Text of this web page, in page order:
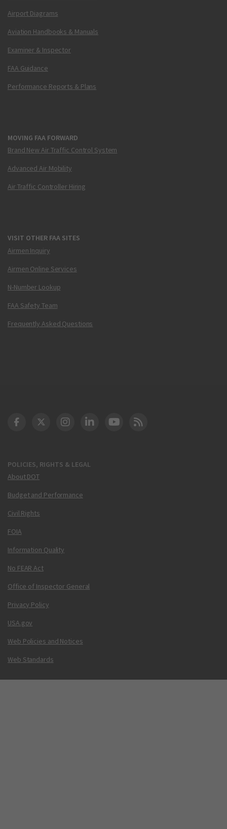
Airport Diagrams
Aviation Handbooks & Manuals
Examiner & Inspector
FAA Guidance
Performance Reports & Plans
MOVING FAA FORWARD
Brand New Air Traffic Control System
Advanced Air Mobility
Air Traffic Controller Hiring
VISIT OTHER FAA SITES
Airmen Inquiry
Airmen Online Services
N-Number Lookup
FAA Safety Team
Frequently Asked Questions
POLICIES, RIGHTS & LEGAL
About DOT
Budget and Performance
Civil Rights
FOIA
Information Quality
No FEAR Act
Office of Inspector General
Privacy Policy
USA.gov
Web Policies and Notices
Web Standards
DOT Facebook
DOT Twitter
DOT Instagram
DOT LinkedIn
FAA YouTube
Cleared for Takeoff